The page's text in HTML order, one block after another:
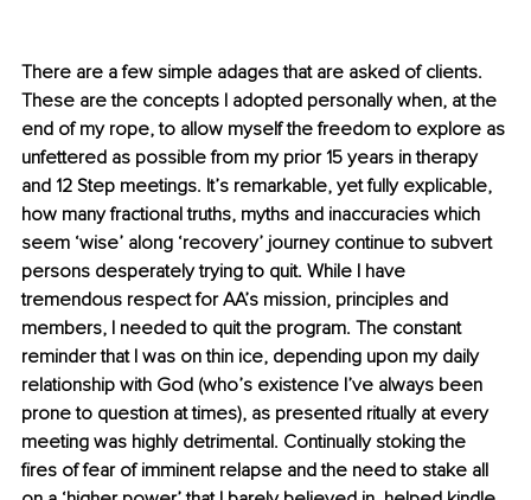
There are a few simple adages that are asked of clients.
These are the concepts I adopted personally when, at the
end of my rope, to allow myself the freedom to explore as
unfettered as possible from my prior 15 years in therapy
and 12 Step meetings. It’s remarkable, yet fully explicable,
how many fractional truths, myths and inaccuracies which
seem ‘wise’ along ‘recovery’ journey continue to subvert
persons desperately trying to quit. While I have
tremendous respect for AA’s mission, principles and
members, I needed to quit the program. The constant
reminder that I was on thin ice, depending upon my daily
relationship with God (who’s existence I’ve always been
prone to question at times), as presented ritually at every
meeting was highly detrimental. Continually stoking the
fires of fear of imminent relapse and the need to stake all